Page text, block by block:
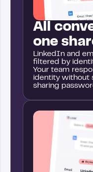
All
one
LinkedIn and
filtered by
Your team
identity without
sharing